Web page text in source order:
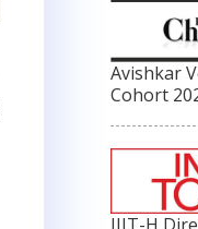
Avishkar
Cohort